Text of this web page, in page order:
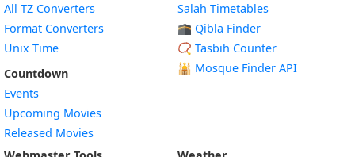
All TZ Converters
Format Converters
Unix Time
Countdown
Events
Upcoming Movies
Released Movies
Salah Timetables
🕋 Qibla Finder
📿 Tasbih Counter
🕌 Mosque Finder API